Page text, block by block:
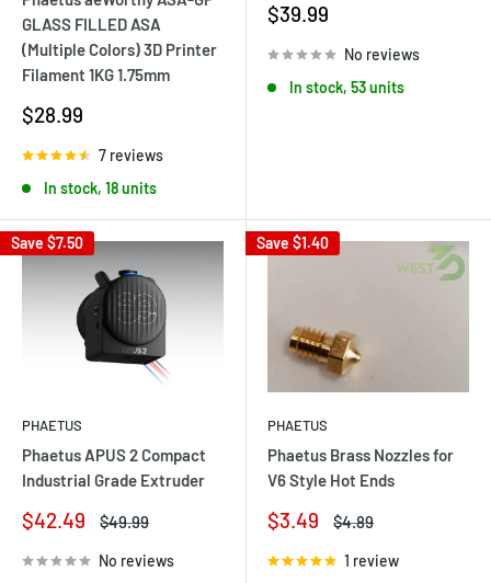
GLASS FILLED ASA
(Multiple Colors) 3D Printer
Filament 1KG 1.75mm
Sale
$28.99
7 reviews
In stock, 18 units
Sale
$39.99
No reviews
In stock, 53 units
Save $7.50
PHAETUS
Phaetus APUS 2 Compact
Industrial Grade Extruder
Sale
$42.49
Regular
$49.99
No reviews
Save $1.40
PHAETUS
Phaetus Brass Nozzles for
V6 Style Hot Ends
Sale
$3.49
Regular
$4.89
1 review